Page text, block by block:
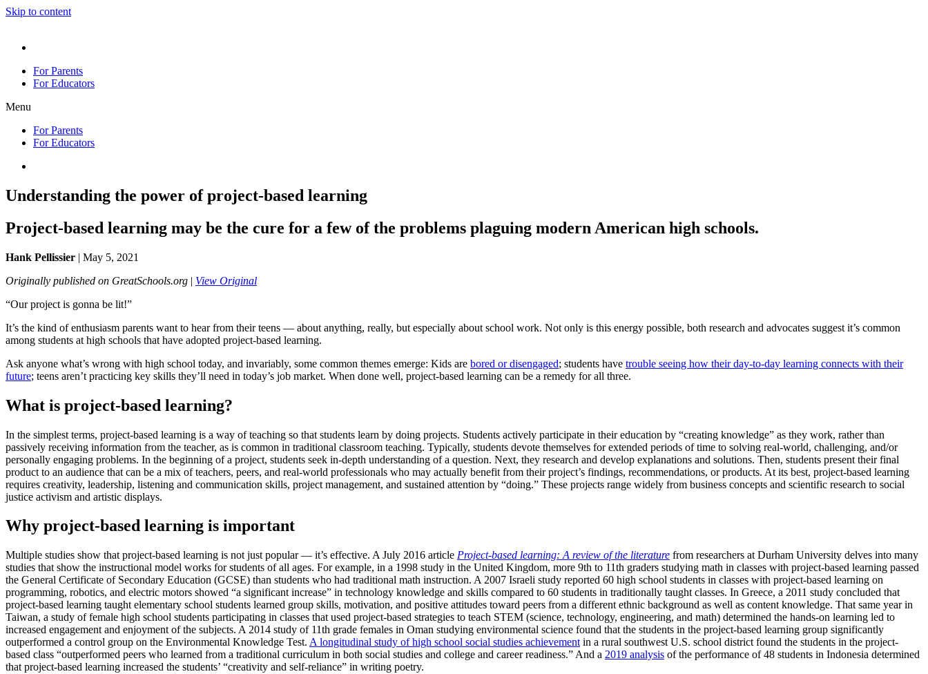
Skip to content
For Parents
For Educators
Menu
For Parents
For Educators
Understanding the power of project-based learning
Project-based learning may be the cure for a few of the problems plaguing modern American high schools.
Hank Pellissier | May 5, 2021
Originally published on GreatSchools.org | View Original
“Our project is gonna be lit!”
It’s the kind of enthusiasm parents want to hear from their teens — about anything, really, but especially about school work. Not only is this energy possible, both research and advocates suggest it’s common
among students at high schools that have adopted project-based learning.
Ask anyone what’s wrong with high school today, and invariably, some common themes emerge: Kids are bored or disengaged; students have trouble seeing how their day-to-day learning connects with their
future; teens aren’t practicing key skills they’ll need in today’s job market. When done well, project-based learning can be a remedy for all three.
What is project-based learning?
In the simplest terms, project-based learning is a way of teaching so that students learn by doing projects. Students actively participate in their education by “creating knowledge” as they work, rather than
passively receiving information from the teacher, as is common in traditional classroom teaching. Typically, students devote themselves for extended periods of time to solving real-world, challenging, and/or
personally engaging problems. In the beginning of a project, students seek in-depth understanding of a question. Next, they research and develop explanations and solutions. Then, students present their final
product to an audience that can be a mix of teachers, peers, and real-world professionals who may actually benefit from their project’s findings, recommendations, or products. At its best, project-based learning
requires creativity, leadership, listening and communication skills, project management, and sustained attention by “doing.” These projects range widely from business concepts and scientific research to social
justice activism and artistic displays.
Why project-based learning is important
Multiple studies show that project-based learning is not just popular — it’s effective. A July 2016 article Project-based learning: A review of the literature from researchers at Durham University delves into many
studies that show the instructional model works for students of all ages. For example, in a 1998 study in the United Kingdom, more 9th to 11th graders studying math in classes with project-based learning passed
the General Certificate of Secondary Education (GCSE) than students who had traditional math instruction. A 2007 Israeli study reported 60 high school students in classes with project-based learning on
programming, robotics, and electric motors showed “a significant increase” in technology knowledge and skills compared to 60 students in traditionally taught classes. In Greece, a 2011 study concluded that
project-based learning taught elementary school students learned group skills, motivation, and positive attitudes toward peers from a different ethnic background as well as content knowledge. That same year in
Taiwan, a study of female high school students participating in classes that used project-based strategies to teach STEM (science, technology, engineering, and math) determined the hands-on learning led to
increased engagement and enjoyment of the subjects. A 2014 study of 11th grade females in Oman studying environmental science found that the students in the project-based learning group significantly
outperformed a control group on the Environmental Knowledge Test. A longitudinal study of high school social studies achievement in a rural southwest U.S. school district found the students in the project-
based class “outperformed peers who learned from a traditional curriculum in both social studies and college and career readiness.” And a 2019 analysis of the performance of 48 students in Indonesia determined
that project-based learning increased the students’ “creativity and self-reliance” in writing poetry.